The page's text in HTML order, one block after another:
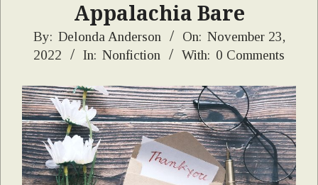
Appalachia Bare
2022-
11-
By: Delonda Anderson On: November 23,
2022
In: Nonfiction With: 0 Comments